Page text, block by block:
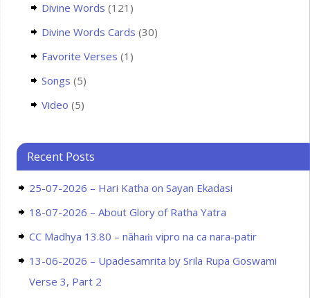
Divine Words (121)
Divine Words Cards (30)
Favorite Verses (1)
Songs (5)
Video (5)
Recent Posts
25-07-2026 – Hari Katha on Sayan Ekadasi
18-07-2026 – About Glory of Ratha Yatra
CC Madhya 13.80 – nāhaṁ vipro na ca nara-patir
13-06-2026 – Upadesamrita by Srila Rupa Goswami
Verse 3, Part 2